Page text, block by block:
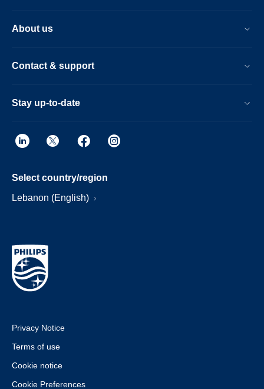
About us
Contact & support
Stay up-to-date
Select country/region
Lebanon (English)
Privacy Notice
Terms of use
Cookie notice
Cookie Preferences